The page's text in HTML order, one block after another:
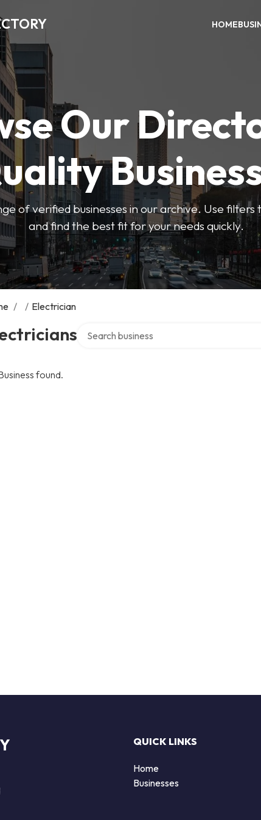
HOME
Our
of verified businesses in our archive. Use
and find the best fit for your needs quickly.
/ / Electrician
found.
QUICK LINKS
Home
Businesses